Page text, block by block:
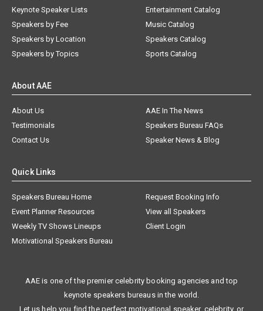
Keynote Speaker Lists
Speakers by Fee
Speakers by Location
Speakers by Topics
Entertainment Catalog
Music Catalog
Speakers Catalog
Sports Catalog
About AAE
About Us
AAE In The News
Testimonials
Speakers Bureau FAQs
Contact Us
Speaker News & Blog
Quick Links
Speakers Bureau Home
Request Booking Info
Event Planner Resources
View all Speakers
Weekly TV Shows Lineups
Client Login
Motivational Speakers Bureau
AAE is one of the premier celebrity booking agencies and top
keynote speakers bureaus in the world.
Let us help you find the perfect motivational speaker, celebrity, or